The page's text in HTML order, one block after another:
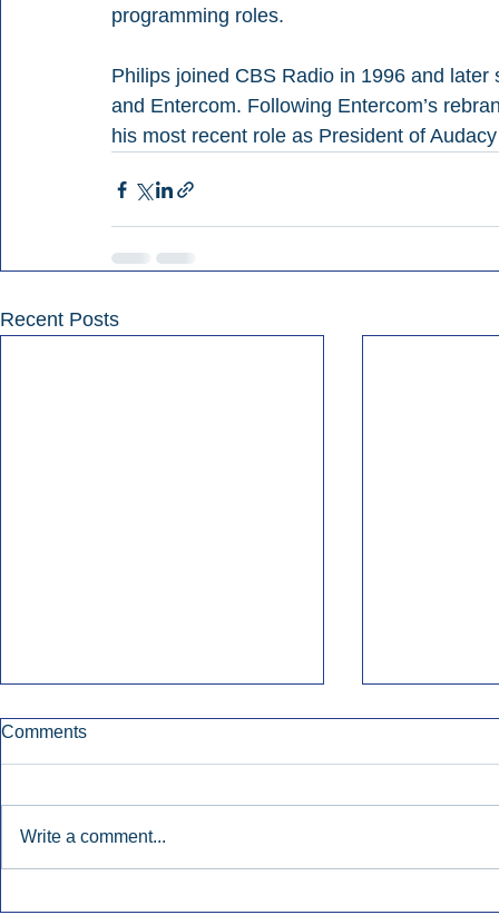
programming roles.
Philips joined CBS Radio in 1996 and
and Entercom. Following Entercom’s
his most recent role as President of
Recent Posts
Comments
Write a comment...